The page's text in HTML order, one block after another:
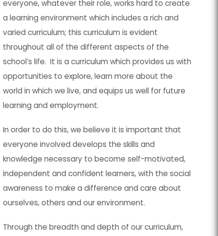
everyone, whatever their role, works hard to create
a learning environment which includes a rich and
varied curriculum; this curriculum is evident
throughout all of the different aspects of the
school’s life. It is a curriculum which provides us with
opportunities to explore, learn more about the
world in which we live, and equips us well for future
learning and employment.
In order to do this, we believe it is important that
everyone involved develops the skills and
knowledge necessary to become self-motivated,
independent and confident learners, with the social
awareness to make a difference and care about
ourselves, others and our environment.
Through the breadth and depth of our curriculum,